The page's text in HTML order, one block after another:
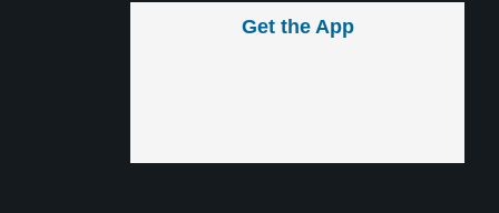
Get the App